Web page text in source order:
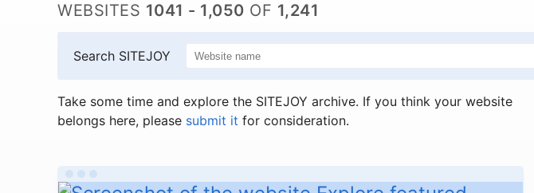
WEBSITES 1041 - 1,050 OF 1,241
Search SITEJOY
Take some time and explore the SITEJOY archive. If you think your website
belongs here, please submit it for consideration.